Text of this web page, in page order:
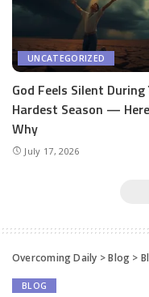
UNCATEGORIZED
God Feels Silent During
Hardest Season —
Why
July 17, 2026
Overcoming Daily >Blog >
BLOG